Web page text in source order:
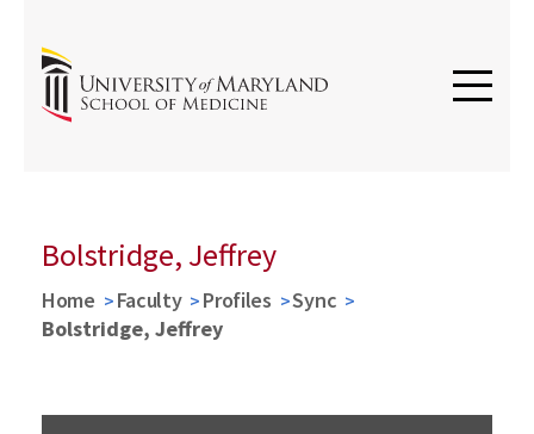
Bolstridge, Jeffrey
Home Faculty Profiles
Sync
Bolstridge, Jeffrey